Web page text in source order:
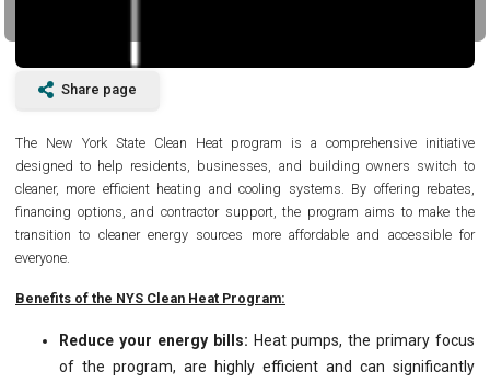
Share page
The New York State Clean Heat program is a comprehensive initiative
designed to help residents, businesses, and building owners switch to
cleaner, more efficient heating and cooling systems. By offering rebates,
financing options, and contractor support, the program aims to make the
transition to cleaner energy sources more affordable and accessible for
everyone.
Benefits of the NYS Clean Heat Program:
Reduce your energy bills: Heat pumps, the primary focus
of the program, are highly efficient and can significantly